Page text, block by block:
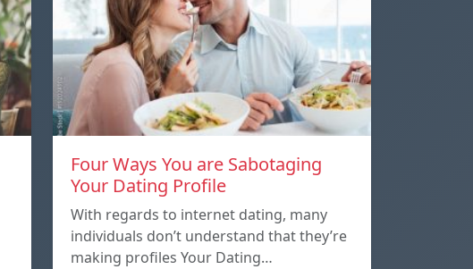
Four Ways You are Sabotaging
Your Dating Profile
With regards to internet dating, many
individuals don’t understand that they’re
making profiles Your Dating…